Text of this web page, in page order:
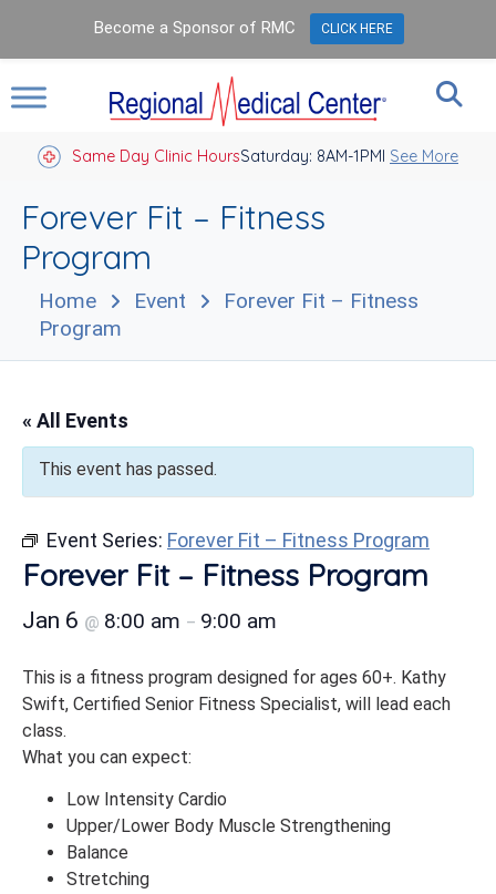
Same Day Clinic HoursSaturday: 8AM-1PM
Closed Holidays I See More
Forever Fit – Fitness
Program
Home Event
Forever Fit – Fitness
Program
« All Events
This event has passed.
Event Series: Forever Fit – Fitness Program
Forever Fit – Fitness Program
Jan 6 @ 8:00 am – 9:00 am
This is a fitness program designed for ages 60+. Kathy
Swift, Certified Senior Fitness Specialist, will lead each
class.
What you can expect:
Low Intensity Cardio
Upper/Lower Body Muscle Strengthening
Balance
Stretching
Become a Sponsor of RMC CLICK HERE